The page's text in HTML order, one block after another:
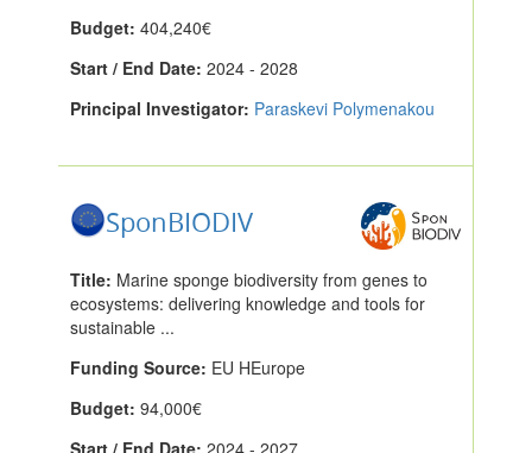
Budget: 404,240€
Start / End Date: 2024 - 2028
Principal Investigator: Paraskevi Polymenakou
SponBIODIV
Title: Marine sponge biodiversity from genes to
ecosystems: delivering knowledge and tools for
sustainable ...
Funding Source: EU HEurope
Budget: 94,000€
Start / End Date: 2024 - 2027